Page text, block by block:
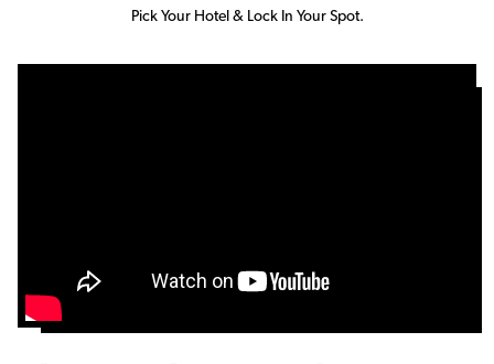
Pick Your Hotel & Lock In Your Spot.